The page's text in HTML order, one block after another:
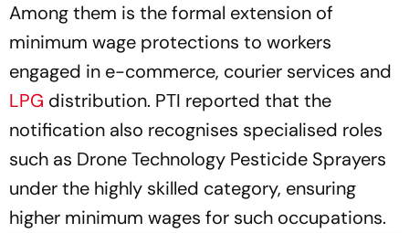
Among them is the formal extension of
minimum wage protections to workers
engaged in e-commerce, courier services and
LPG distribution. PTI reported that the
notification also recognises specialised roles
such as Drone Technology Pesticide Sprayers
under the highly skilled category, ensuring
higher minimum wages for such occupations.